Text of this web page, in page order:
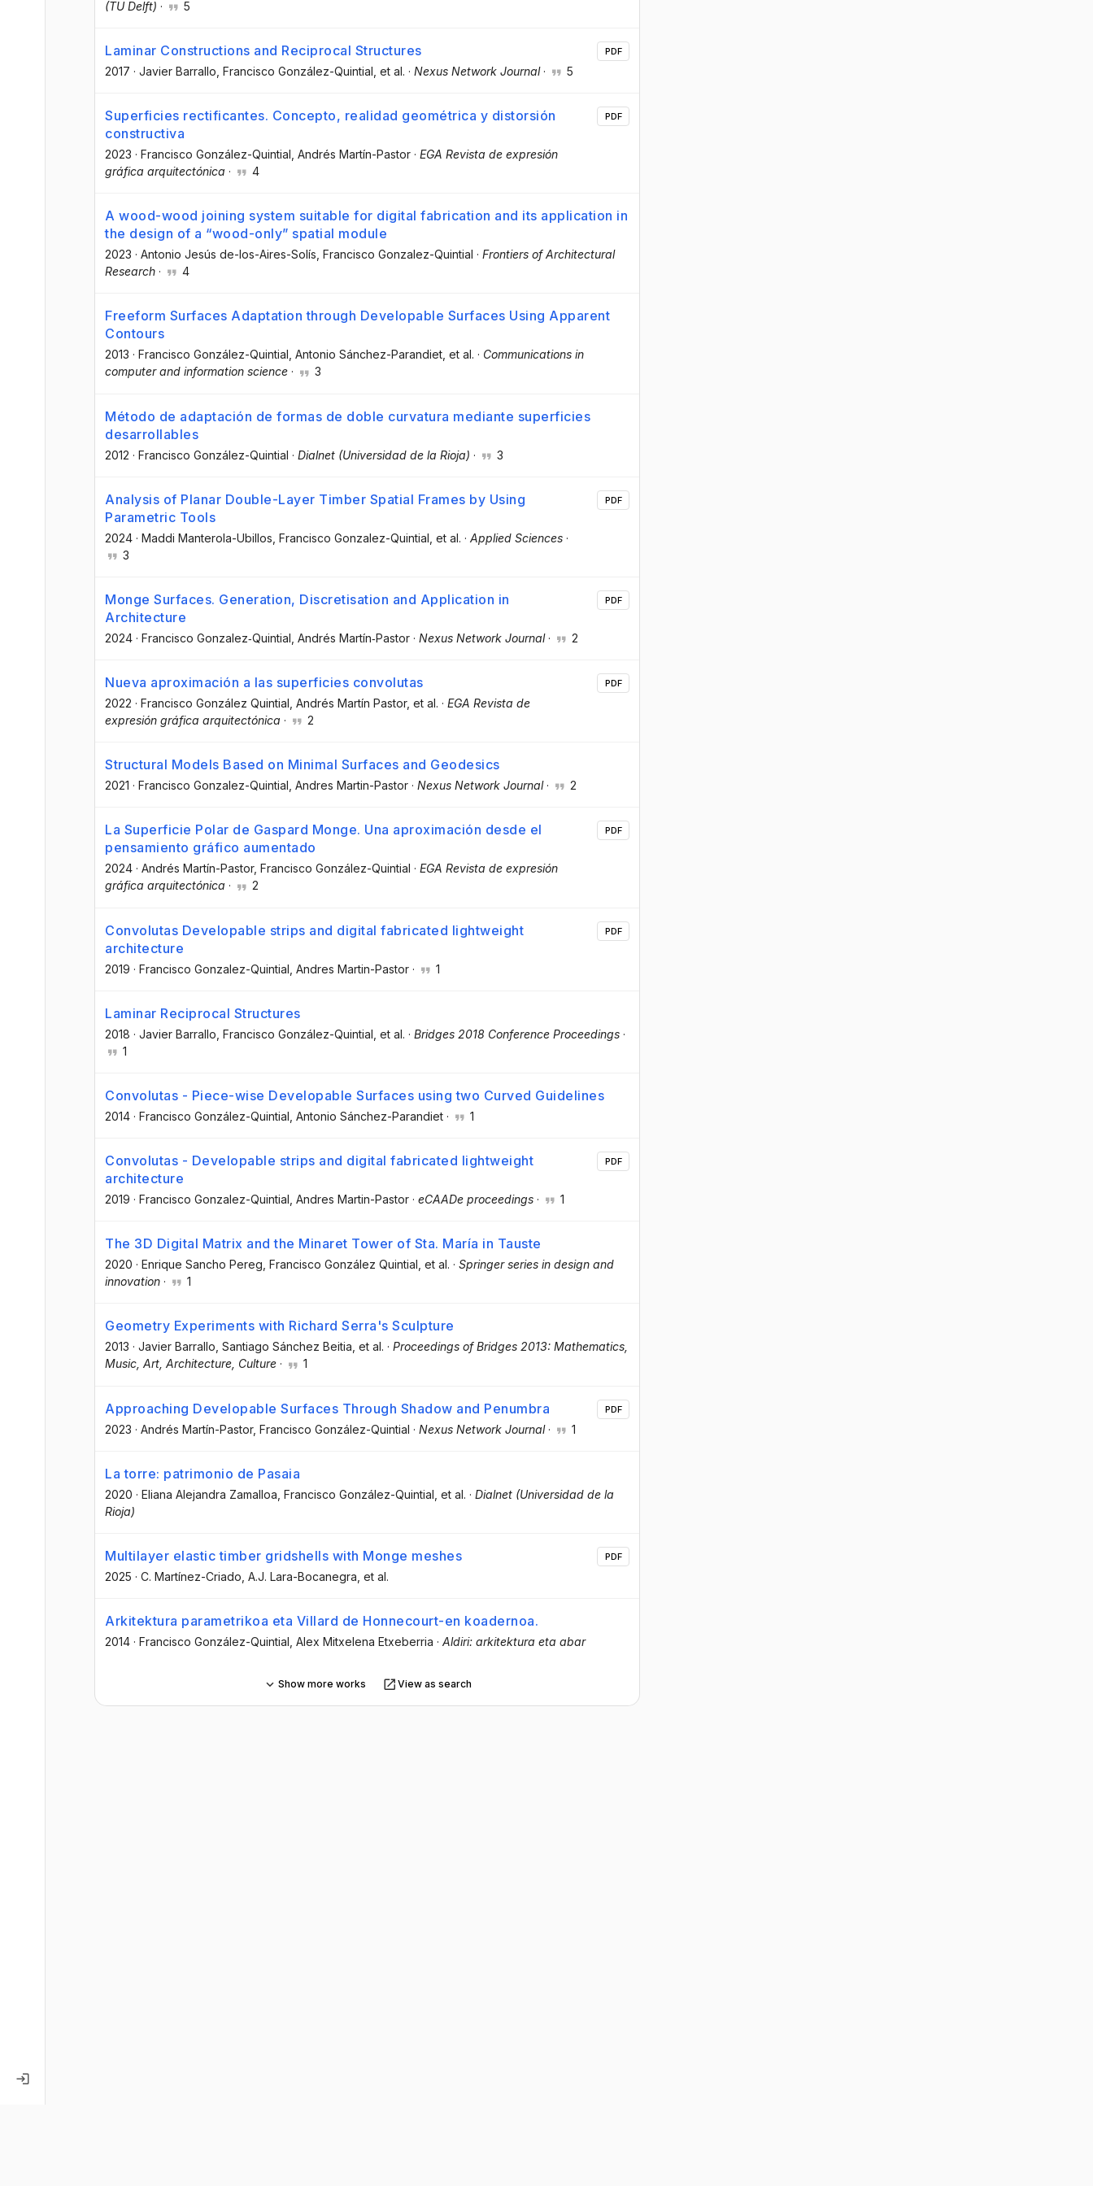
(TU Delft) · 5
Laminar Constructions and Reciprocal Structures
2017 · Javier Barrallo , Francisco González-Quintial , et al. · Nexus Network Journal· 5
PDF
Superficies rectificantes. Concepto, realidad geométrica y distorsión
constructiva
2023 · Francisco González-Quintial , Andrés Martín-Pastor · EGA Revista de expresión
gráfica arquitectónica · 4
PDF
A wood-wood joining system suitable for digital fabrication and its application in
the design of a “wood-only” spatial module
2023 · Antonio Jesús de-los-Aires-Solís , Francisco Gonzalez-Quintial · Frontiers of Architectural
Research · 4
Freeform Surfaces Adaptation through Developable Surfaces Using Apparent
Contours
2013 · Francisco González-Quintial , Antonio Sánchez-Parandiet , et al. · Communications in
computer and information science · 3
Método de adaptación de formas de doble curvatura mediante superficies
desarrollables
2012 · Francisco González-Quintial · Dialnet (Universidad de la Rioja) · 3
Analysis of Planar Double-Layer Timber Spatial Frames by Using
Parametric Tools
2024 · Maddi Manterola-Ubillos , Francisco Gonzalez-Quintial , et al. · Applied Sciences ·
3
PDF
Monge Surfaces. Generation, Discretisation and Application in
Architecture
2024 · Francisco Gonzalez‑Quintial , Andrés Martín‑Pastor · Nexus Network Journal· 2
PDF
Nueva aproximación a las superficies convolutas
2022 · Francisco González Quintial , Andrés Martín Pastor, et al. · EGA Revista de
expresión gráfica arquitectónica · 2
PDF
Structural Models Based on Minimal Surfaces and Geodesics
2021 · Francisco Gonzalez-Quintial , Andres Martin-Pastor · Nexus Network Journal· 2
La Superficie Polar de Gaspard Monge. Una aproximación desde el
pensamiento gráfico aumentado
2024 · Andrés Martín-Pastor, Francisco González-Quintial · EGA Revista de expresión
gráfica arquitectónica · 2
PDF
Convolutas Developable strips and digital fabricated lightweight
architecture
2019 · Francisco Gonzalez-Quintial , Andres Martin-Pastor · 1
PDF
Laminar Reciprocal Structures
2018 · Javier Barrallo , Francisco González-Quintial , et al. · Bridges 2018 Conference Proceedings ·
1
Convolutas - Piece-wise Developable Surfaces using two Curved Guidelines
2014 · Francisco González-Quintial , Antonio Sánchez-Parandiet · 1
Convolutas - Developable strips and digital fabricated lightweight
architecture
2019 · Francisco Gonzalez-Quintial , Andres Martin-Pastor · eCAADe proceedings · 1
PDF
The 3D Digital Matrix and the Minaret Tower of Sta. María in Tauste
2020 · Enrique Sancho Pereg , Francisco González Quintial , et al. · Springer series in design and
innovation · 1
Geometry Experiments with Richard Serra's Sculpture
2013 · Javier Barrallo, Santiago Sánchez Beitia, et al. · Proceedings of Bridges 2013: Mathematics,
Music, Art, Architecture, Culture · 1
Approaching Developable Surfaces Through Shadow and Penumbra
2023 · Andrés Martín-Pastor, Francisco González-Quintial · Nexus Network Journal· 1
PDF
La torre: patrimonio de Pasaia
2020 · Eliana Alejandra Zamalloa , Francisco González-Quintial , et al. · Dialnet (Universidad de la
Rioja)
Multilayer elastic timber gridshells with Monge meshes
2025 · C. Martínez-Criado , A.J. Lara-Bocanegra , et al.
PDF
Arkitektura parametrikoa eta Villard de Honnecourt-en koadernoa.
2014 · Francisco González-Quintial , Alex Mitxelena Etxeberria · Aldiri: arkitektura eta abar
Show more works View as search